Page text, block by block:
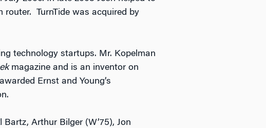
router. TurnTide was acquired by
technology startups. Mr. Kopelman
magazine and is an inventor on
Ernst and Young’s
Arthur Bilger (W’75), Jon